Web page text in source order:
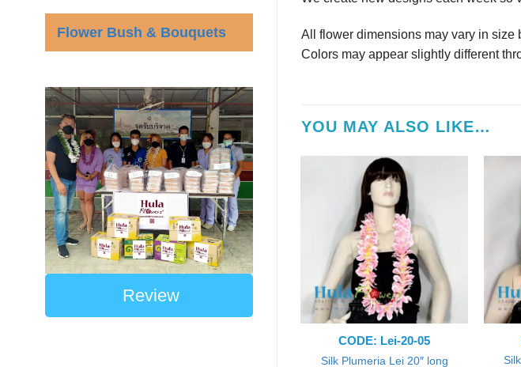
Flower Bush & Bouquets
Review
All flower dimensions may vary in size
Colors may appear slightly different
YOU MAY ALSO LIKE…
CODE: Lei-20-05
Silk Plumeria Lei 20″ long